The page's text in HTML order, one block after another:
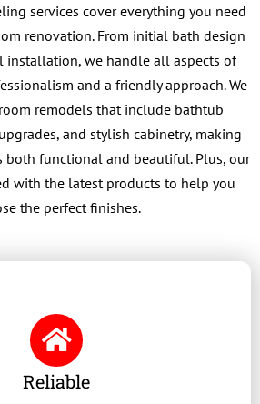
services cover everything you need
renovation. From initial bath design
installation, we handle all aspects of
and a friendly approach. We
remodels that include bathtub
and stylish cabinetry, making
both functional and beautiful. Plus, our
with the latest products to help you
the perfect finishes.
Reliable